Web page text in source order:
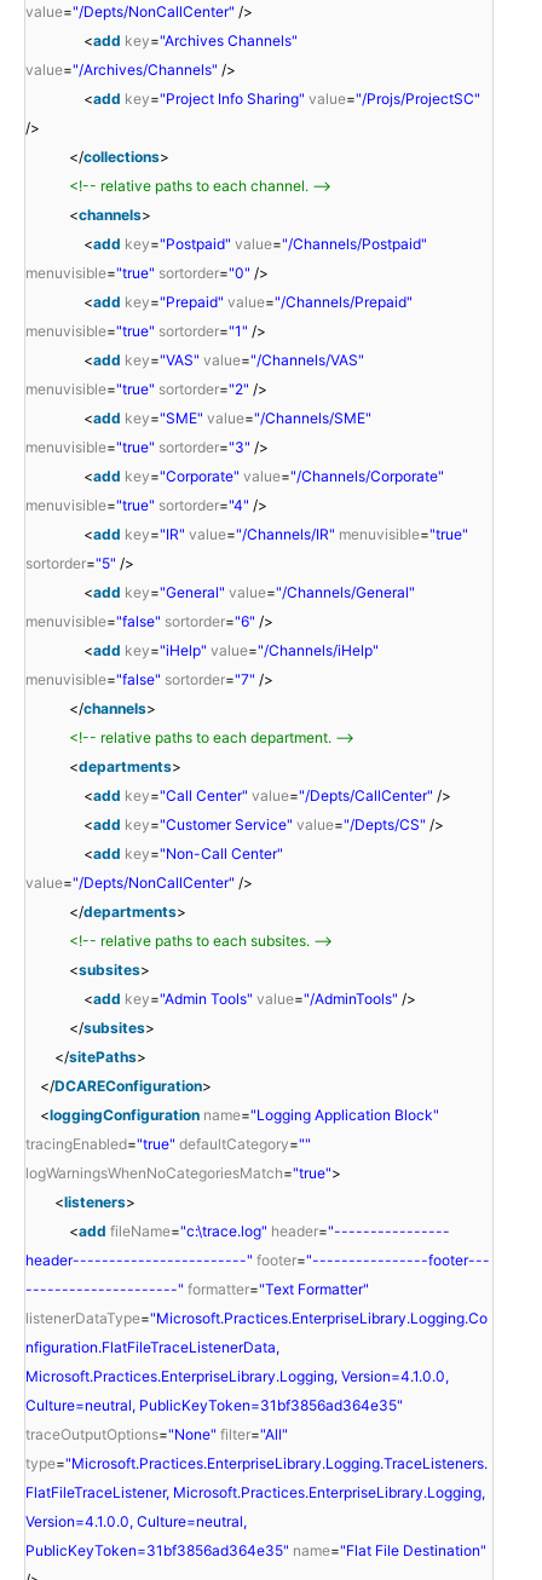
value="/Depts/NonCallCenter" />
<add key="Archives Channels"
value="/Archives/Channels" />
<add key="Project Info Sharing" value="/Projs/ProjectSC"
/>
</collections>
<!-- relative paths to each channel. -->
<channels>
<add key="Postpaid" value="/Channels/Postpaid"
menuvisible="true" sortorder="0" />
<add key="Prepaid" value="/Channels/Prepaid"
menuvisible="true" sortorder="1" />
<add key="VAS" value="/Channels/VAS"
menuvisible="true" sortorder="2" />
<add key="SME" value="/Channels/SME"
menuvisible="true" sortorder="3" />
<add key="Corporate" value="/Channels/Corporate"
menuvisible="true" sortorder="4" />
<add key="IR" value="/Channels/IR" menuvisible="true"
sortorder="5" />
<add key="General" value="/Channels/General"
menuvisible="false" sortorder="6" />
<add key="iHelp" value="/Channels/iHelp"
menuvisible="false" sortorder="7" />
</channels>
<!-- relative paths to each department. -->
<departments>
<add key="Call Center" value="/Depts/CallCenter" />
<add key="Customer Service" value="/Depts/CS" />
<add key="Non-Call Center"
value="/Depts/NonCallCenter" />
</departments>
<!-- relative paths to each subsites. -->
<subsites>
<add key="Admin Tools" value="/AdminTools" />
</subsites>
</sitePaths>
</DCAREConfiguration>
<loggingConfiguration name="Logging Application Block"
tracingEnabled="true" defaultCategory=""
logWarningsWhenNoCategoriesMatch="true">
<listeners>
<add fileName="c:\trace.log" header="----------------
header------------------------" footer="----------------footer---
---------------------" formatter="Text Formatter"
listenerDataType="Microsoft.Practices.EnterpriseLibrary.Logging.Co
nfiguration.FlatFileTraceListenerData,
Microsoft.Practices.EnterpriseLibrary.Logging, Version=4.1.0.0,
Culture=neutral, PublicKeyToken=31bf3856ad364e35"
traceOutputOptions="None" filter="All"
type="Microsoft.Practices.EnterpriseLibrary.Logging.TraceListeners.
FlatFileTraceListener, Microsoft.Practices.EnterpriseLibrary.Logging,
Version=4.1.0.0, Culture=neutral,
PublicKeyToken=31bf3856ad364e35" name="Flat File Destination"